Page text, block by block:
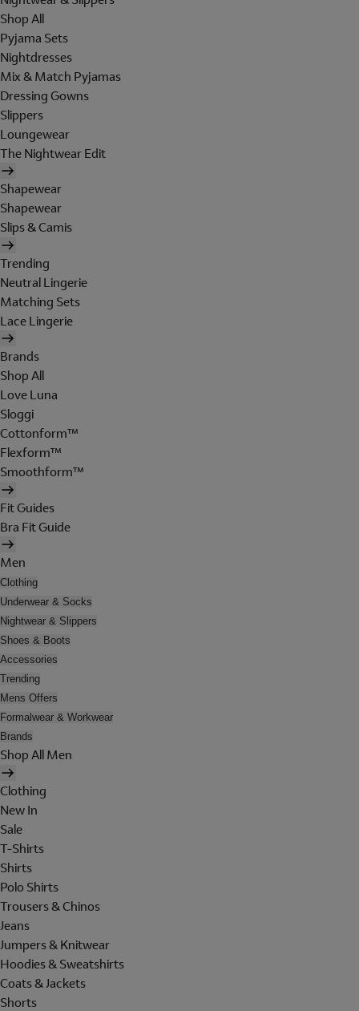
Shop All
Pyjama Sets
Nightdresses
Mix & Match Pyjamas
Dressing Gowns
Slippers
Loungewear
The Nightwear Edit
Shapewear
Shapewear
Slips & Camis
Trending
Neutral Lingerie
Matching Sets
Lace Lingerie
Brands
Shop All
Love Luna
Sloggi
Cottonform™
Flexform™
Smoothform™
Fit Guides
Bra Fit Guide
Men
Clothing
Underwear & Socks
Nightwear & Slippers
Shoes & Boots
Accessories
Trending
Mens Offers
Formalwear & Workwear
Brands
Shop All Men
Clothing
New In
Sale
T-Shirts
Shirts
Polo Shirts
Trousers & Chinos
Jeans
Jumpers & Knitwear
Hoodies & Sweatshirts
Coats & Jackets
Shorts